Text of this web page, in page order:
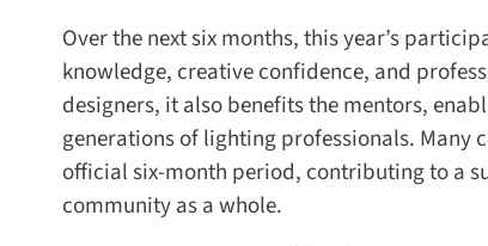
Over the next six months, this year’s
knowledge, creative confidence, and
designers, it also benefits the mentors,
generations of lighting professionals. Many
official six-month period, contributing to a
community as a whole.